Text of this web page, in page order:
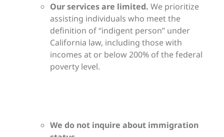
Our services are limited. We prioritize
assisting individuals who meet the
definition of “indigent person” under
California law, including those with
incomes at or below 200% of the federal
poverty level.
We do not inquire about immigration